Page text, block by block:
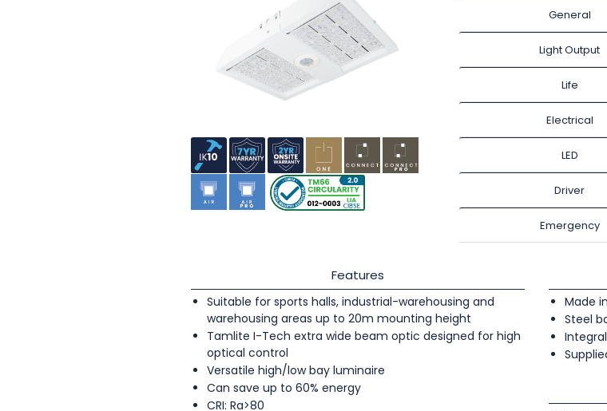
General
Light Output
Life
Electrical
LED
Driver
Emergency
Features
Suitable for sports halls, industrial-warehousing and
warehousing areas up to 20m mounting height
Tamlite I-Tech extra wide beam optic designed for high
optical control
Versatile high/low bay luminaire
Can save up to 60% energy
CRI: Ra>80
Made
Steel